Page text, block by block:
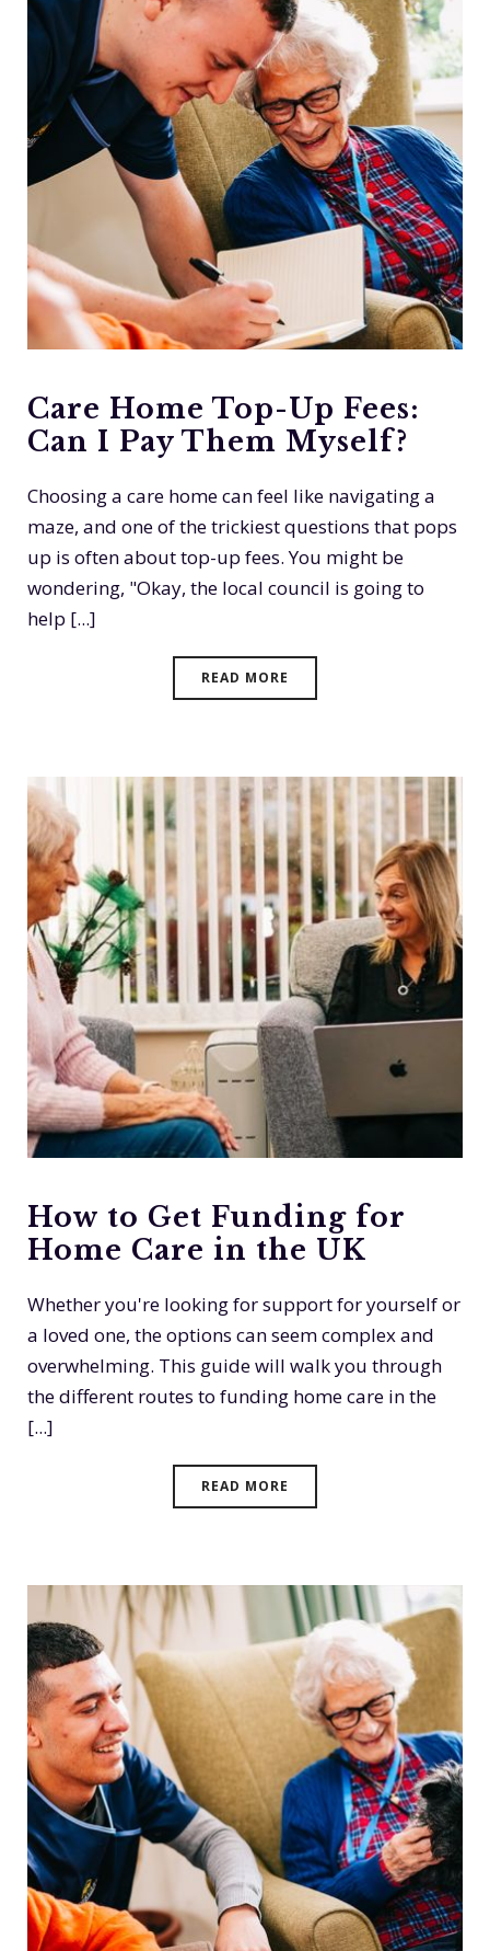
Care Home Top-Up Fees:
Can I Pay Them Myself?
Choosing a care home can feel like navigating a
maze, and one of the trickiest questions that pops
up is often about top-up fees. You might be
wondering, "Okay, the local council is going to
help [...]
READ MORE
How to Get Funding for
Home Care in the UK
Whether you're looking for support for yourself or
a loved one, the options can seem complex and
overwhelming. This guide will walk you through
the different routes to funding home care in the
[...]
READ MORE